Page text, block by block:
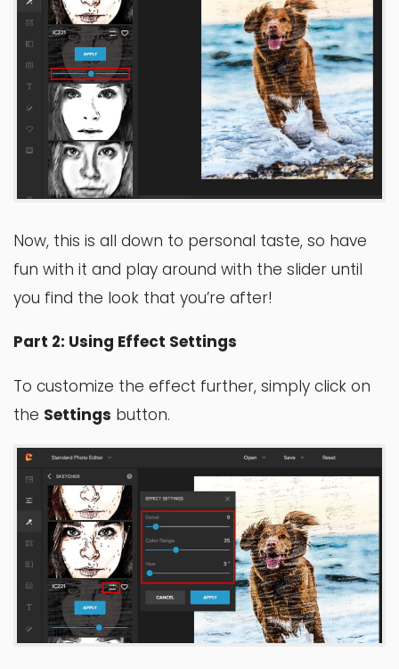
Now, this is all down to personal taste, so have
fun with it and play around with the slider until
you find the look that you’re after!
Part 2: Using Effect Settings
To customize the effect further, simply click on
the Settings button.